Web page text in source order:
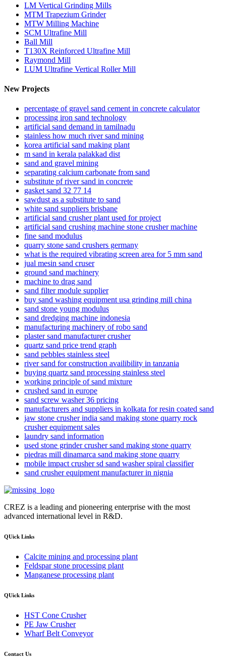
LM Vertical Grinding Mills
MTM Trapezium Grinder
MTW Milling Machine
SCM Ultrafine Mill
Ball Mill
T130X Reinforced Ultrafine Mill
Raymond Mill
LUM Ultrafine Vertical Roller Mill
New Projects
percentage of gravel sand cement in concrete calculator
processing iron sand technology
artificial sand demand in tamilnadu
stainless how much river sand mining
korea artificial sand making plant
m sand in kerala palakkad dist
sand and gravel mining
separating calcium carbonate from sand
substitute pf river sand in concrete
gasket sand 32 77 14
sawdust as a substitute to sand
white sand suppliers brisbane
artificial sand crusher plant used for project
artificial sand crushing machine stone crusher machine
fine sand modulus
quarry stone sand crushers germany
what is the required vibrating screen area for 5 mm sand
jual mesin sand cruser
ground sand machinery
machine to drag sand
sand filter module supplier
buy sand washing equipment usa grinding mill china
sand stone young modulus
sand dredging machine indonesia
manufacturing machinery of robo sand
plaster sand manufacturer crusher
quartz sand price trend graph
sand pebbles stainless steel
river sand for construction availibility in tanzania
buying quartz sand processing stainless steel
working principle of sand mixture
crushed sand in europe
sand screw washer 36 pricing
manufacturers and suppliers in kolkata for resin coated sand
jaw stone crusher india sand making stone quarry rock
crusher equipment sales
laundry sand information
used stone grinder crusher sand making stone quarry
piedras mill dinamarca sand making stone quarry
mobile impact crusher sd sand washer spiral classifier
sand crusher equipment manufacturer in nignia
CREZ is a leading and pioneering enterprise with the most
advanced international level in R&D.
QUick Links
Calcite mining and processing plant
Feldspar stone processing plant
Manganese processing plant
QUick Links
HST Cone Crusher
PE Jaw Crusher
Wharf Belt Conveyor
Contact Us